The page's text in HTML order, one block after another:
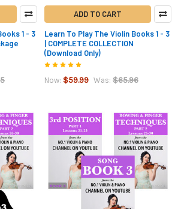
1 - 3
ADD TO CART
Learn To Play The Violin Books 1 - 3
| COMPLETE COLLECTION
(Download Only)
Now: $59.99 Was: $65.96